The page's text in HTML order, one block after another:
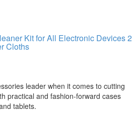
Kit for All Electronic Devices 2
Cloths
leader when it comes to cutting
practical and fashion-forward cases
tablets.